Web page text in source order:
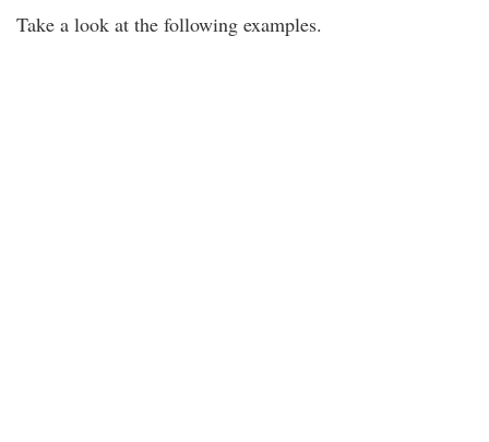
Take a look at the following examples.